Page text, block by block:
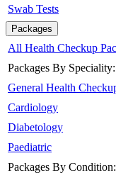
Swab Tests
Packages
All Health Checkup
Packages By Speciality:
General Health
Cardiology
Diabetology
Paediatric
Packages By Condition: